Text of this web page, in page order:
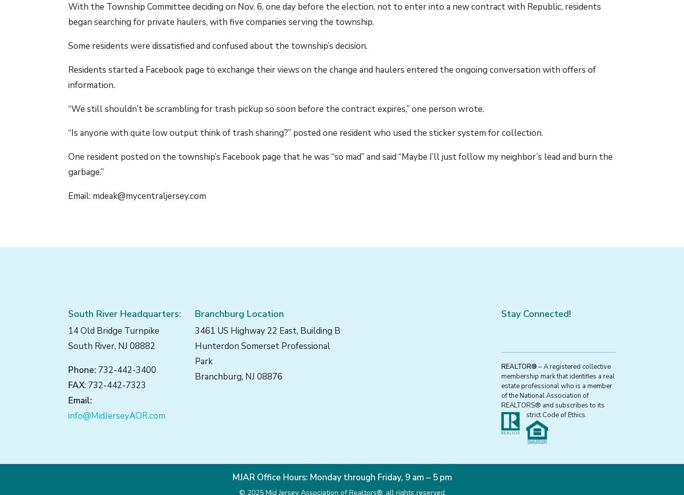
With the Township Committee deciding on Nov. 6, one day before the election, not to enter into a new contract with Republic, residents
began searching for private haulers, with five companies serving the township.
Some residents were dissatisfied and confused about the township’s decision.
Residents started a Facebook page to exchange their views on the change and haulers entered the ongoing conversation with offers of
information.
“We still shouldn’t be scrambling for trash pickup so soon before the contract expires,” one person wrote.
“Is anyone with quite low output think of trash sharing?” posted one resident who used the sticker system for collection.
One resident posted on the township’s Facebook page that he was “so mad” and said “Maybe I’ll just follow my neighbor’s lead and burn the
garbage.”
Email: mdeak@mycentraljersey.com
South River Headquarters:
14 Old Bridge Turnpike
South River, NJ 08882
Phone: 732-442-3400
FAX: 732-442-7323
Email:
info@MidJerseyAOR.com
Branchburg Location
3461 US Highway 22 East, Building B
Hunterdon Somerset Professional
Park
Branchburg, NJ 08876
Stay Connected!
REALTOR® – A registered collective
membership mark that identifies a real
estate professional who is a member
of the National Association of
REALTORS® and subscribes to its
strict Code of Ethics.
MJAR Office Hours: Monday through Friday, 9 am – 5 pm
© 2025 Mid Jersey Association of Realtors®, all rights reserved